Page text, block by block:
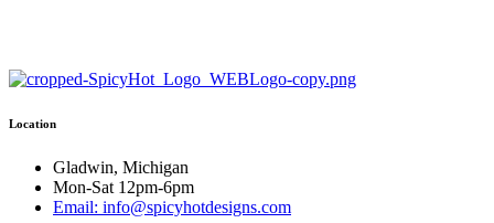
The
chosen
on
the
Location
Gladwin, Michigan
Mon-Sat 12pm-6pm
Email: info@spicyhotdesigns.com